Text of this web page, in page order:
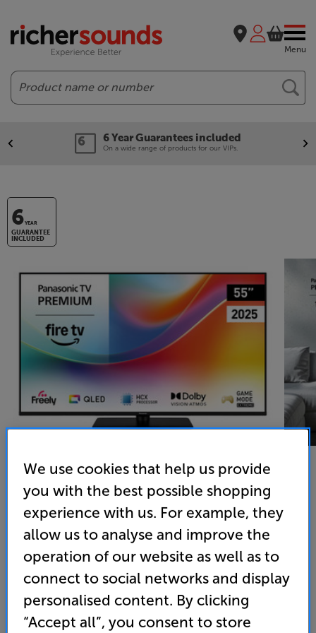
Menu
Search
6 Year Guarantees included
On a wide range of products for our VIPs.
6YEAR
GUARANTEE
INCLUDED
Panasonic TV-55W85BEY
55 inch QLED 4K Ultra HD HDR Smart TV Freely
4.4 (10) Write a review
Energy Rating: E
• QLED 120Hz screen for natural colour and smooth
We use cookies that help us provide
you with the best possible shopping
experience with us. For example, they
allow us to analyse and improve the
operation of our website as well as to
connect to social networks and display
personalised content. By clicking
“Accept all”, you consent to store